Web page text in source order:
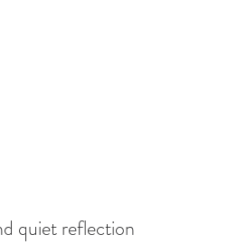
quiet reflection